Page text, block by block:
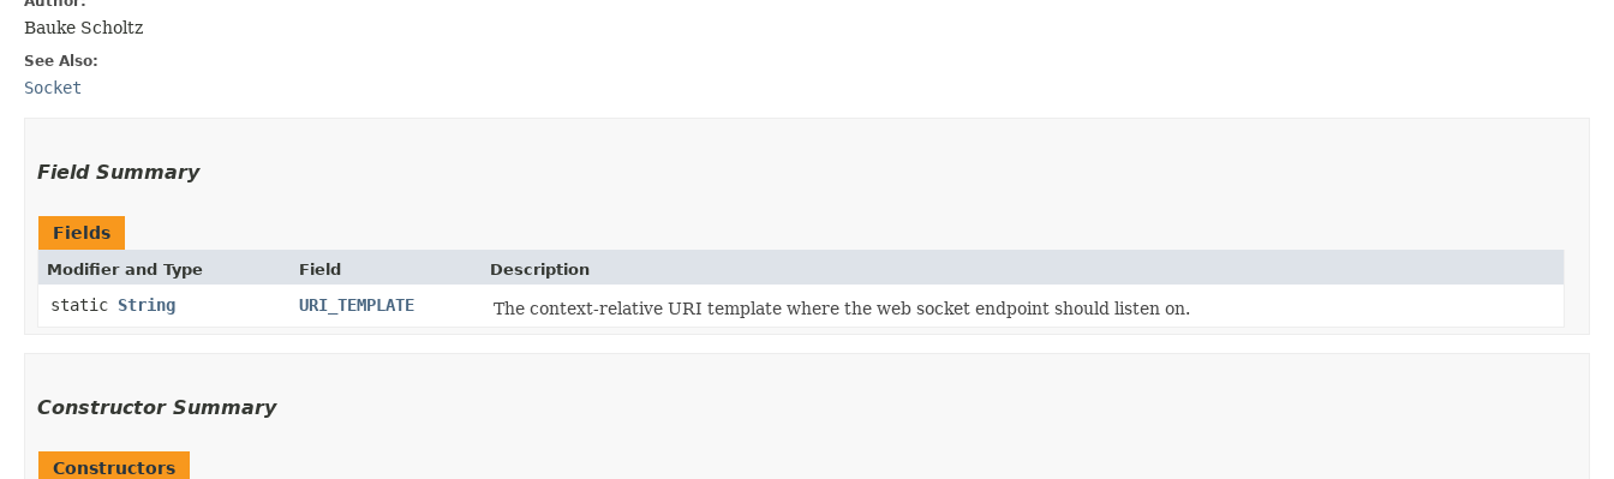
Bauke Scholtz
See Also:
Socket
Field Summary
Fields
Modifier and Type Field Description
static String URI_TEMPLATE The context-relative URI template where the web socket endpoint should listen on.
Constructor Summary
Constructors